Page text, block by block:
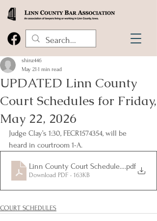
UPDATED Linn County
Court Schedules for Friday,
May 22, 2026
shinz446
May 21 1 min read
Judge Clay’s 1:30, FECR1574354, will be
heard in courtroom 1-A.
Linn County Court Schedules for Friday,
.pdf
Download PDF • 163KB
COURT SCHEDULES